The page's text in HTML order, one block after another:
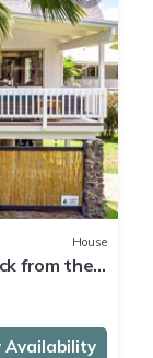
House
from the
Availability